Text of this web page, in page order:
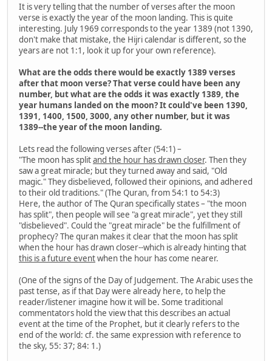
It is very telling that the number of verses after the moon
verse is exactly the year of the moon landing. This is quite
interesting. July 1969 corresponds to the year 1389 (not 1390,
don't make that mistake, the Hijri calendar is different, so the
years are not 1:1, look it up for your own reference).
What are the odds there would be exactly 1389 verses
after that moon verse? That verse could have been any
number, but what are the odds it was exactly 1389, the
year humans landed on the moon? It could've been 1390,
1391, 1400, 1500, 3000, any other number, but it was
1389--the year of the moon landing.
Lets read the following verses after (54:1) –
"The moon has splitand the hour has drawn closer. Then they
saw a great miracle; but they turned away and said, "Old
magic." They disbelieved, followed their opinions, and adhered
to their old traditions." (The Quran, from 54:1 to 54:3)
Here, the author of The Quran specifically states – "the moon
has split", then people will see "a great miracle", yet they still
"disbelieved". Could the "great miracle" be the fulfillment of
prophecy? The quran makes it clear that the moon has split
when the hour has drawn closer--which is already hinting that
this is a future eventwhen the hour has come nearer.
(One of the signs of the Day of Judgement. The Arabic uses the
past tense, as if that Day were already here, to help the
reader/listener imagine how it will be. Some traditional
commentators hold the view that this describes an actual
event at the time of the Prophet, but it clearly refers to the
end of the world: cf. the same expression with reference to
the sky, 55: 37; 84: 1.)